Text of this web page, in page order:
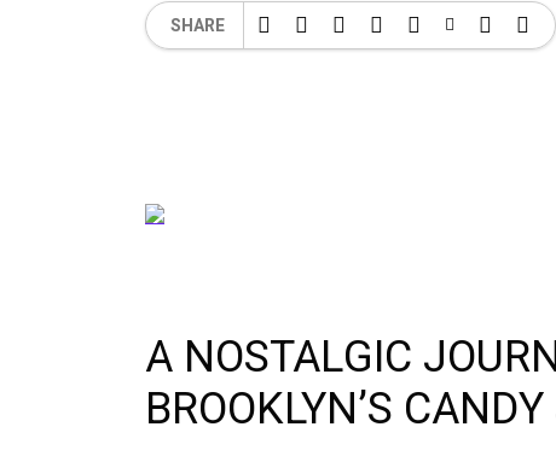
SHARE
A NOSTALGIC
BROOKLYN’S